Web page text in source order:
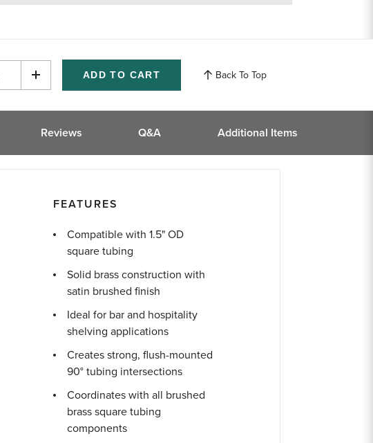
Increase
Quantity
of
Back To Top
Reviews Q&A Additional Items
FEATURES
Compatible with 1.5" OD
square tubing
Solid brass construction with
satin brushed finish
Ideal for bar and hospitality
shelving applications
Creates strong, flush-mounted
90° tubing intersections
Coordinates with all brushed
brass square tubing
components